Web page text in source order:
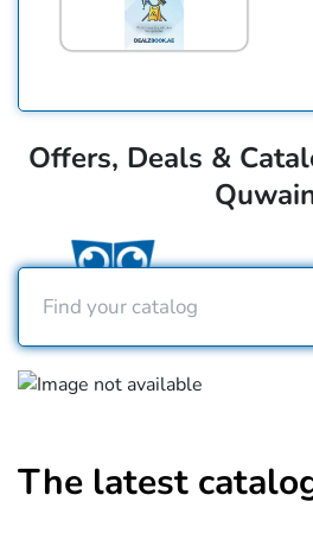
Offers, Deals &
The latest